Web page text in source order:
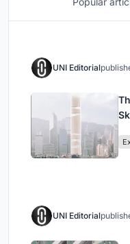
UNI Editorial
UNI Editorial